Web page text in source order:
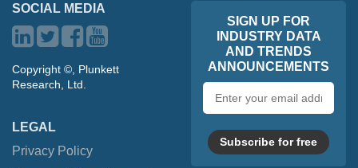
SOCIAL MEDIA
Copyright ©, Plunkett
Research, Ltd.
LEGAL
Privacy Policy
SIGN UP FOR
INDUSTRY DATA
AND TRENDS
ANNOUNCEMENTS
address
Subscribe for free